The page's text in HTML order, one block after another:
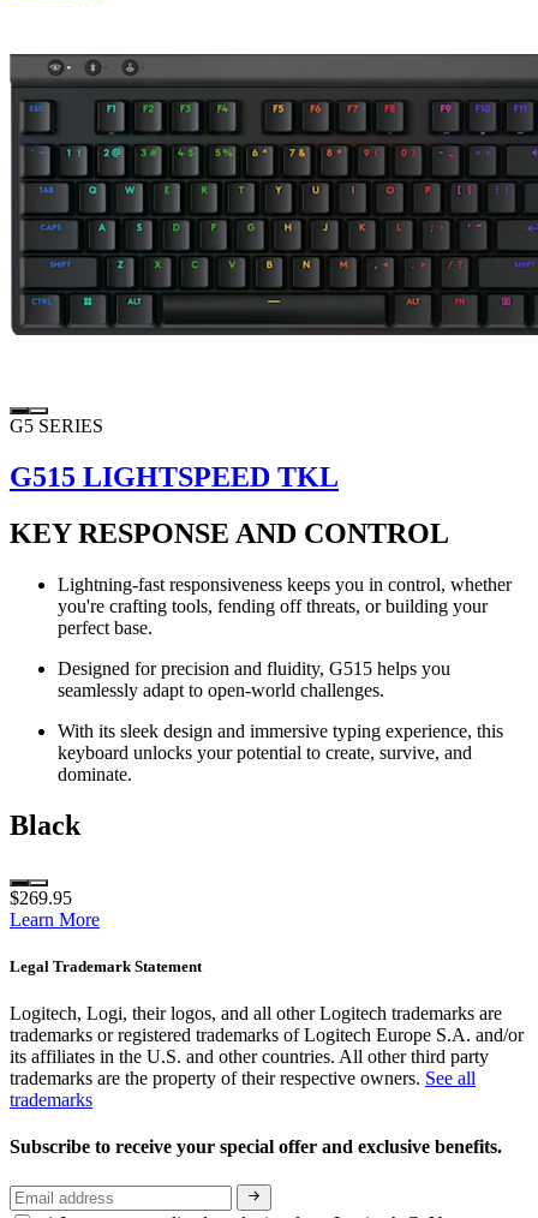
G5 SERIES
G515 LIGHTSPEED TKL
KEY RESPONSE AND CONTROL
Lightning-fast responsiveness keeps you in control, whether
you're crafting tools, fending off threats, or building your
perfect base.
Designed for precision and fluidity, G515 helps you
seamlessly adapt to open-world challenges.
With its sleek design and immersive typing experience, this
keyboard unlocks your potential to create, survive, and
dominate.
Black
$269.95
Learn More
Legal Trademark Statement
Logitech, Logi, their logos, and all other Logitech trademarks are
trademarks or registered trademarks of Logitech Europe S.A. and/or
its affiliates in the U.S. and other countries. All other third party
trademarks are the property of their respective owners. See all
trademarks
Subscribe to receive your special offer and exclusive benefits.